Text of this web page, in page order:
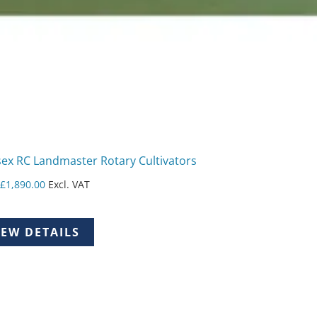
RC Landmaster Rotary Cultivators
£1,890.00 Excl. VAT
DETAILS